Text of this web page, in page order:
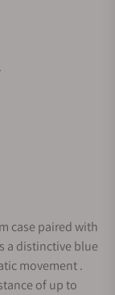
case paired with
a distinctive blue
movement .
of up to